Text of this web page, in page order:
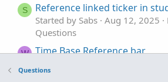
S Reference linked ticker in
Started by Sabs Aug 12, 2025
Questions
W Time Base Reference bar
Questions
Questions